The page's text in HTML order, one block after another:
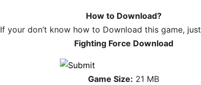
How to Download?
If your don’t know how to Download this game, just
Fighting Force Download
Game Size: 21 MB